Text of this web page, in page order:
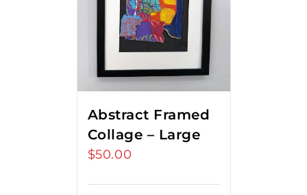
Abstract Framed
Collage – Large
$50.00